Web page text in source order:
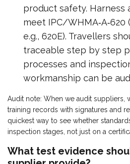
product safety. Harness
meet IPC/
e.g., 620E). Travellers
traceable step by step
processes and
workmanship can be
Audit note: When we audit suppliers,
training records with signatures and
quickest way to see whether
inspection stages, not just on a
What test evidence